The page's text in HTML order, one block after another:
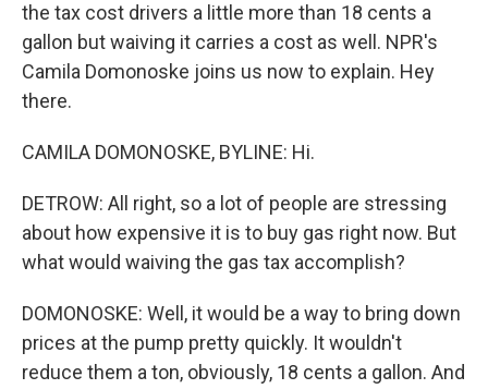
the tax cost drivers a little more than 18 cents a
gallon but waiving it carries a cost as well. NPR's
Camila Domonoske joins us now to explain. Hey
there.
CAMILA DOMONOSKE, BYLINE: Hi.
DETROW: All right, so a lot of people are stressing
about how expensive it is to buy gas right now. But
what would waiving the gas tax accomplish?
DOMONOSKE: Well, it would be a way to bring down
prices at the pump pretty quickly. It wouldn't
reduce them a ton, obviously, 18 cents a gallon. And